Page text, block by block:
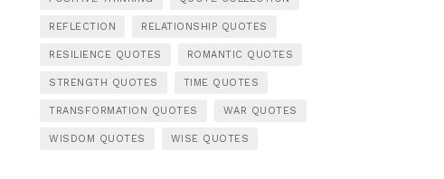
REFLECTION RELATIONSHIP QUOTES
RESILIENCE QUOTES ROMANTIC QUOTES
STRENGTH QUOTES TIME QUOTES
TRANSFORMATION QUOTES WAR QUOTES
WISDOM QUOTES WISE QUOTES